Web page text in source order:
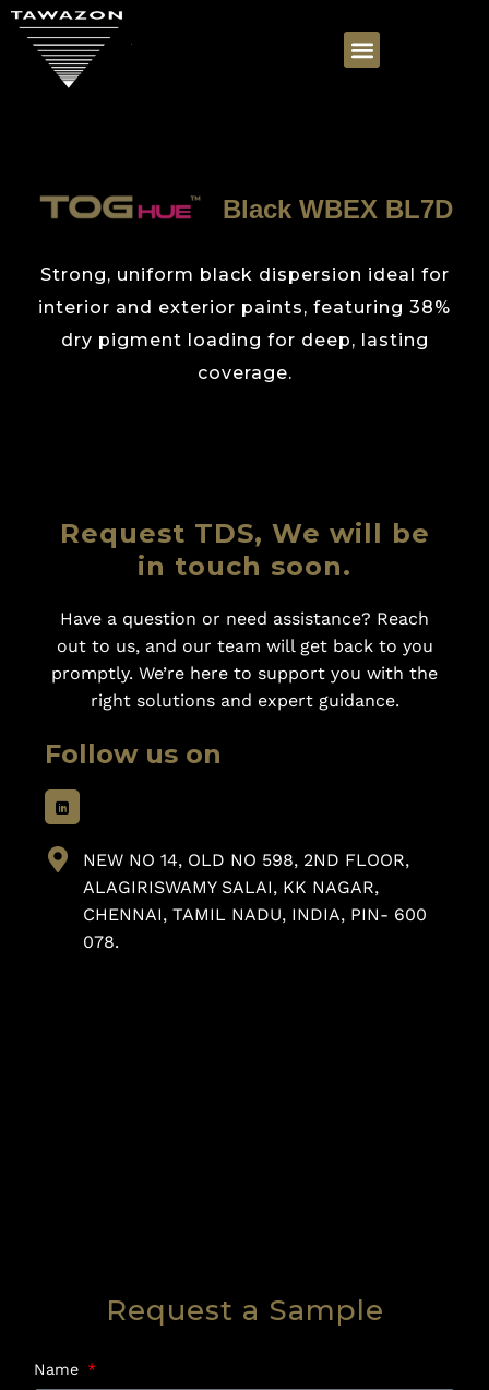
Black WBEX BL7D
Strong, uniform black dispersion ideal for
interior and exterior paints, featuring 38%
dry pigment loading for deep, lasting
coverage.
Request TDS, We will be
in touch soon.
Have a question or need assistance? Reach
out to us, and our team will get back to you
promptly. We’re here to support you with the
right solutions and expert guidance.
Follow us on
NEW NO 14, OLD NO 598, 2ND FLOOR,
ALAGIRISWAMY SALAI, KK NAGAR,
CHENNAI, TAMIL NADU, INDIA, PIN- 600
078.
Request a Sample
Name